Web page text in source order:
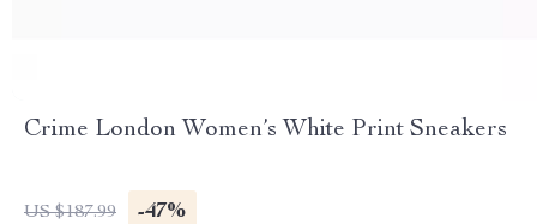
Crime London Women’s White Print Sneakers
US $187.99 -47%